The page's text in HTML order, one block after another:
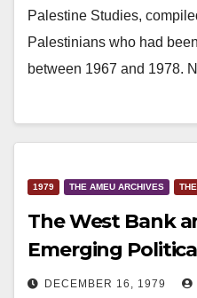
Palestine Studies,
Palestinians who had
between 1967 and 1978.
1979 THE AMEU ARCHIVES
The West Bank
Emerging
DECEMBER 16, 1979